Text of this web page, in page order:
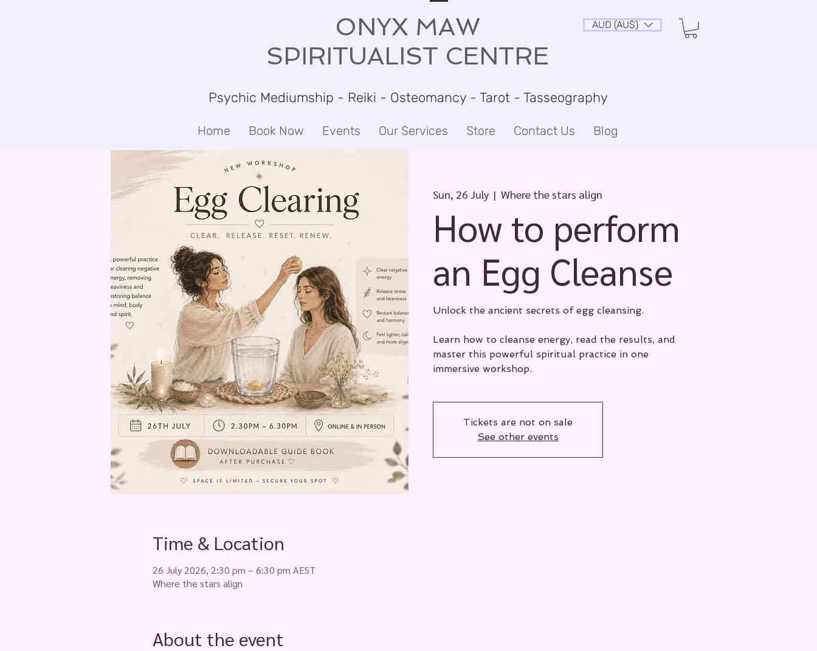
ONYX MAW
SPIRITUALIST CENTRE
AUD (AU$)
Psychic Mediumship - Reiki - Osteomancy - Tarot - Tasseography
Home Book Now Events Our Services Store Contact Us Blog
Sun, 26 July
  |
Where the stars align
How to perform
an Egg Cleanse
Unlock the ancient secrets of egg cleansing.
Learn how to cleanse energy, read the results, and
master this powerful spiritual practice in one
immersive workshop.
Tickets are not on sale
See other events
Time & Location
26 July 2026, 2:30 pm – 6:30 pm AEST
Where the stars align
About the event